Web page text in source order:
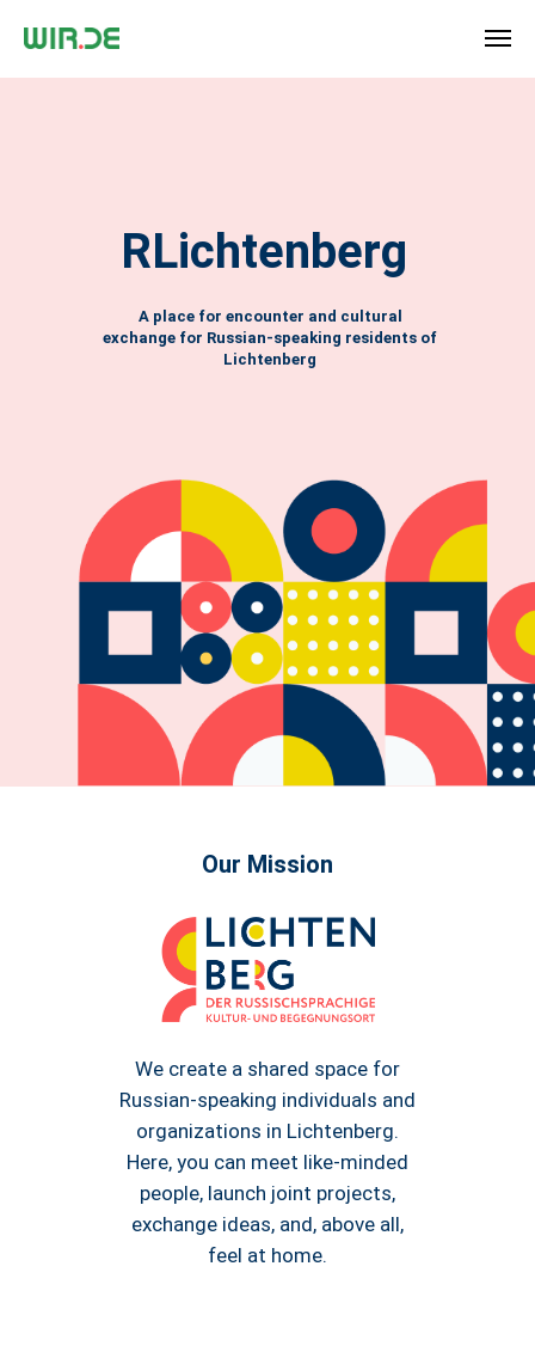
A place for encounter and cultural
exchange for Russian-speaking residents of
Lichtenberg
RLichtenberg
Our Mission
We create a shared space for
Russian-speaking individuals and
organizations in Lichtenberg.
Here, you can meet like-minded
people, launch joint projects,
exchange ideas, and, above all,
feel at home.